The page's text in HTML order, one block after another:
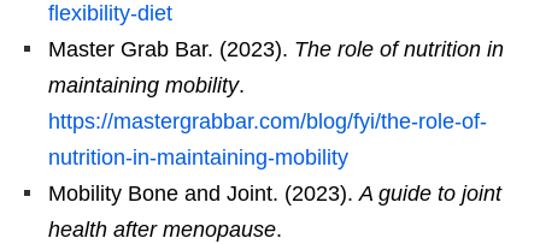
flexibility-diet
Master Grab Bar. (2023). The role of nutrition in
maintaining mobility.
https://mastergrabbar.com/blog/fyi/the-role-of-
nutrition-in-maintaining-mobility
Mobility Bone and Joint. (2023).A guide to joint
health after menopause.